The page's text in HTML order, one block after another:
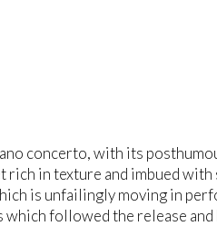
concerto, with its
in texture and imbued
is unfailingly moving in
which followed the release